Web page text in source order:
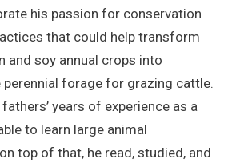
his passion for conservation
that could help transform
and soy annual crops into
forage for grazing cattle.
years of experience as a
to learn large animal
top of that, he read, studied, and